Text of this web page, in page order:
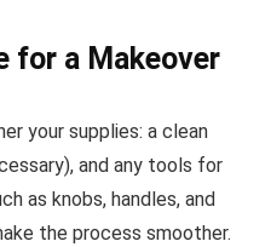
for a Makeover
your supplies: a clean
and any tools for
as knobs, handles, and
the process smoother.